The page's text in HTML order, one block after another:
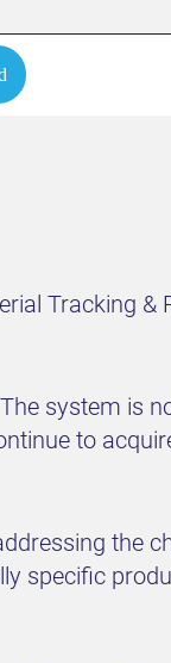
Tracking &
system is
to
the
specific